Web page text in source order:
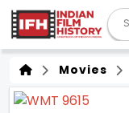
Movies